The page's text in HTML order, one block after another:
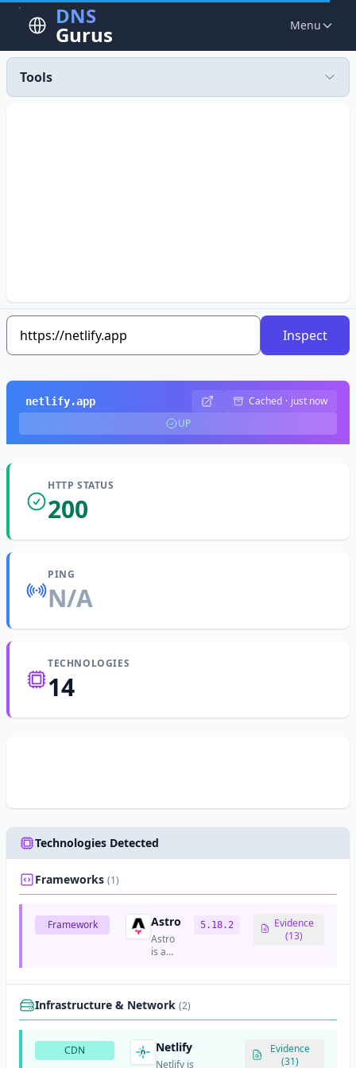
DNS
Gurus Menu
Tools
Inspect
netlify.app Cached · just now
UP
HTTP STATUS
200
PING
N/A
TECHNOLOGIES
14
Technologies Detected
Frameworks (1)
Framework Astro
Astro
is a
generator
on
content-
5.18.2
Evidence
(13)
Infrastructure & Network (2)
CDN Netlify
Netlify is
Evidence
(31)